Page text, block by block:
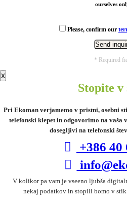
MeasureMate RCS
tape keychain
€
ourselves
Please, confirm our
* Required
x
Stopite v
Pri Ekoman verjamemo v pristni, osebni
telefonski klepet in odgovorimo na vaša
dosegljivi na telefonski
+386 40
V kolikor pa vam je vseeno ljubša
nekaj podatkov in stopili bomo v stik